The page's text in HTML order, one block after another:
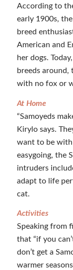
According to
early 1900s,
breed
American and
her dogs.
breeds
with no fox or
At Home
“Samoyeds
Kirylo says.
want to be with
easygoing, the
intruders
adapt to life
cat.
Activities
Speaking from
that “if you
don’t get a
warmer